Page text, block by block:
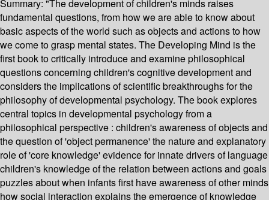
Summary: "The development of children's minds raises
fundamental questions, from how we are able to know about
basic aspects of the world such as objects and actions to how
we come to grasp mental states. The Developing Mind is the
first book to critically introduce and examine philosophical
questions concerning children's cognitive development and
considers the implications of scientific breakthroughs for the
philosophy of developmental psychology. The book explores
central topics in developmental psychology from a
philosophical perspective : children's awareness of objects and
the question of 'object permanence' the nature and explanatory
role of 'core knowledge' evidence for innate drivers of language
children's knowledge of the relation between actions and goals
puzzles about when infants first have awareness of other minds
how social interaction explains the emergence of knowledge